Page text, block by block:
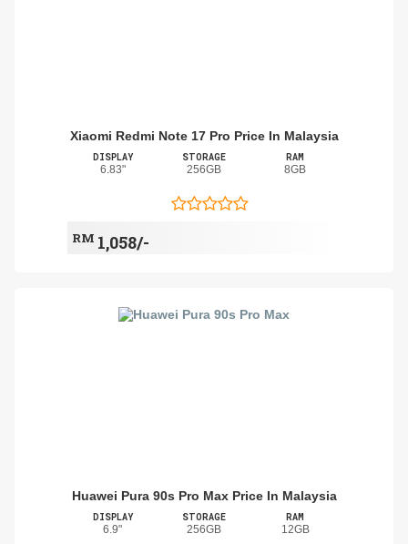
Xiaomi Redmi Note 17 Pro Price In Malaysia
DISPLAY
6.83"
STORAGE
256GB
RAM
8GB
RM 1,058/-
Huawei Pura 90s Pro Max Price In Malaysia
DISPLAY
6.9"
STORAGE
256GB
RAM
12GB